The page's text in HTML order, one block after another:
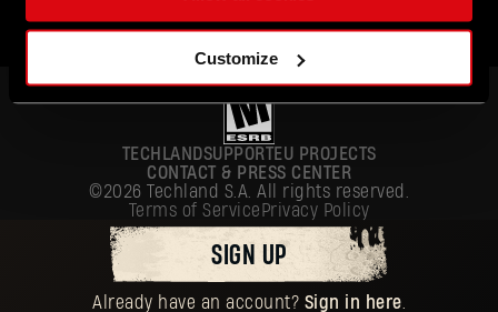
Customize
SIGN UP
Already have an account? Sign in here
ENGLISH
ESPAÑOL
FRANÇAIS
POLSKI
简体中文
ENGLISH
TECHLANDSUPPORTEU PROJECTS
CONTACT & PRESS CENTER
©2026 Techland S.A. All rights reserved.
Terms of Service Privacy Policy